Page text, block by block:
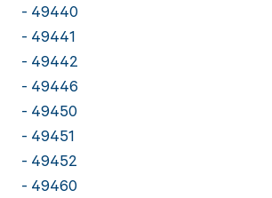
- 49440
- 49441
- 49442
- 49446
- 49450
- 49451
- 49452
- 49460